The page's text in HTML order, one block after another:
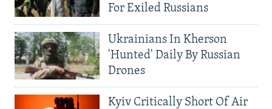
For Exiled Russians
Ukrainians In Kherson
'Hunted' Daily By Russian
Drones
Kyiv Critically Short Of Air